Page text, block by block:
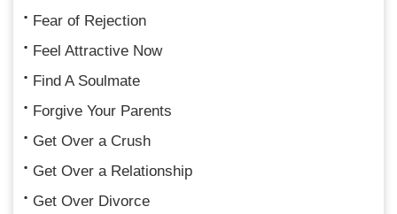
Fear of Rejection
Feel Attractive Now
Find A Soulmate
Forgive Your Parents
Get Over a Crush
Get Over a Relationship
Get Over Divorce